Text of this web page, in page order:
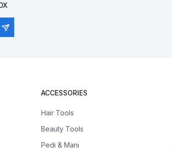
ACCESSORIES
Hair Tools
Beauty Tools
Pedi & Mani